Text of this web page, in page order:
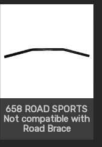
658 ROAD SPORTS
Not compatible with
Road Brace